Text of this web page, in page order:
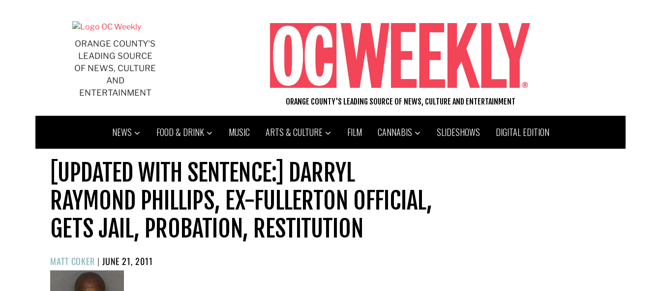
ORANGE COUNTY'S
LEADING SOURCE
OF NEWS, CULTURE
AND
ENTERTAINMENT
ORANGE COUNTY'S LEADING SOURCE OF NEWS, CULTURE AND ENTERTAINMENT
NEWS FOOD & DRINK MUSIC ARTS & CULTURE FILM CANNABIS SLIDESHOWS DIGITAL EDITION
[UPDATED WITH SENTENCE:] DARRYL
RAYMOND PHILLIPS, EX-FULLERTON OFFICIAL,
GETS JAIL, PROBATION, RESTITUTION
MATT COKER | POSTED
ON
JUNE 21, 2011